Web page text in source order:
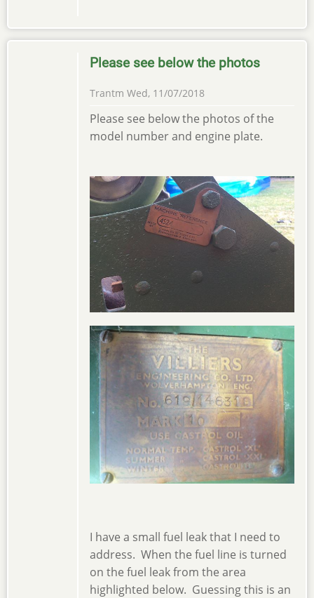
Please see below the photos
Trantm Wed, 11/07/2018
Please see below the photos of the
model number and engine plate.
I have a small fuel leak that I need to
address. When the fuel line is turned
on the fuel leak from the area
highlighted below. Guessing this is an